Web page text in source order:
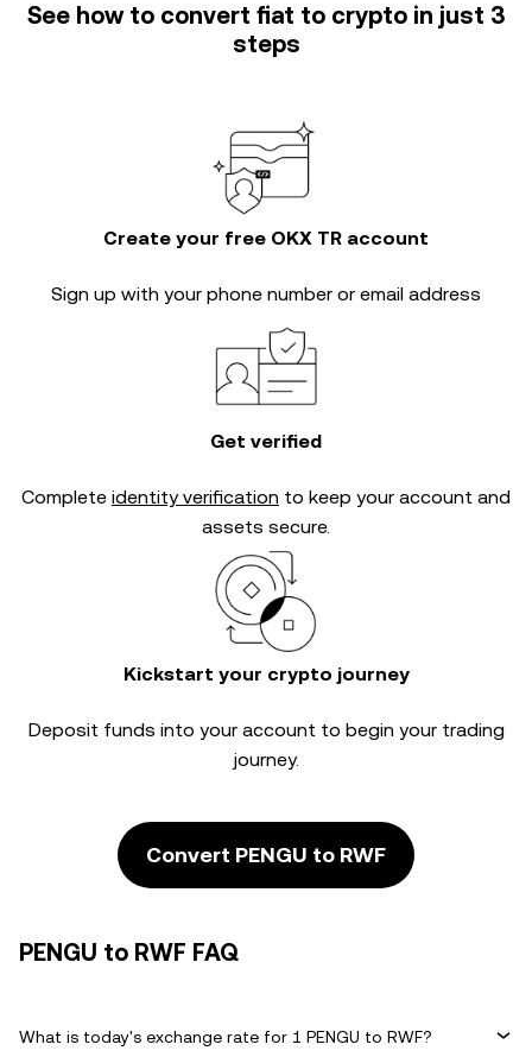
See how to convert fiat to crypto in just 3
steps
Create your free OKX TR account
Sign up with your phone number or email address
Get verified
Complete identity verification to keep your account and
assets secure.
Kickstart your crypto journey
Deposit funds into your account to begin your trading
journey.
Convert PENGU to RWF
PENGU to RWF FAQ
What is today's exchange rate for 1 PENGU to RWF?